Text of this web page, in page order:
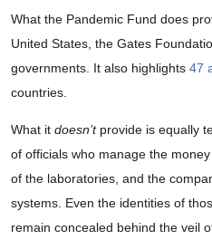
What the Pandemic Fund does
United States, the Gates
governments. It also highlights 47
countries.
What it doesn’tprovide is equally
of officials who manage the
of the laboratories, and the
systems. Even the identities of
remain concealed behind the veil